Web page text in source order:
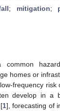
; mitigation;
common
homes or
frequency risk
develop in a
1], forecasting of